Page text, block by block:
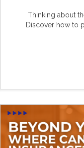
Thinking about
Discover how to